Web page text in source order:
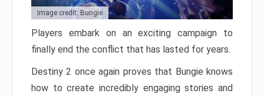
Image credit: Bungie
Players embark on an exciting campaign to
finally end the conflict that has lasted for years.
Destiny 2 once again proves that Bungie knows
how to create incredibly engaging stories and